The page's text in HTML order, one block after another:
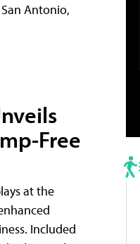
Antonio,
Free
at the
Included